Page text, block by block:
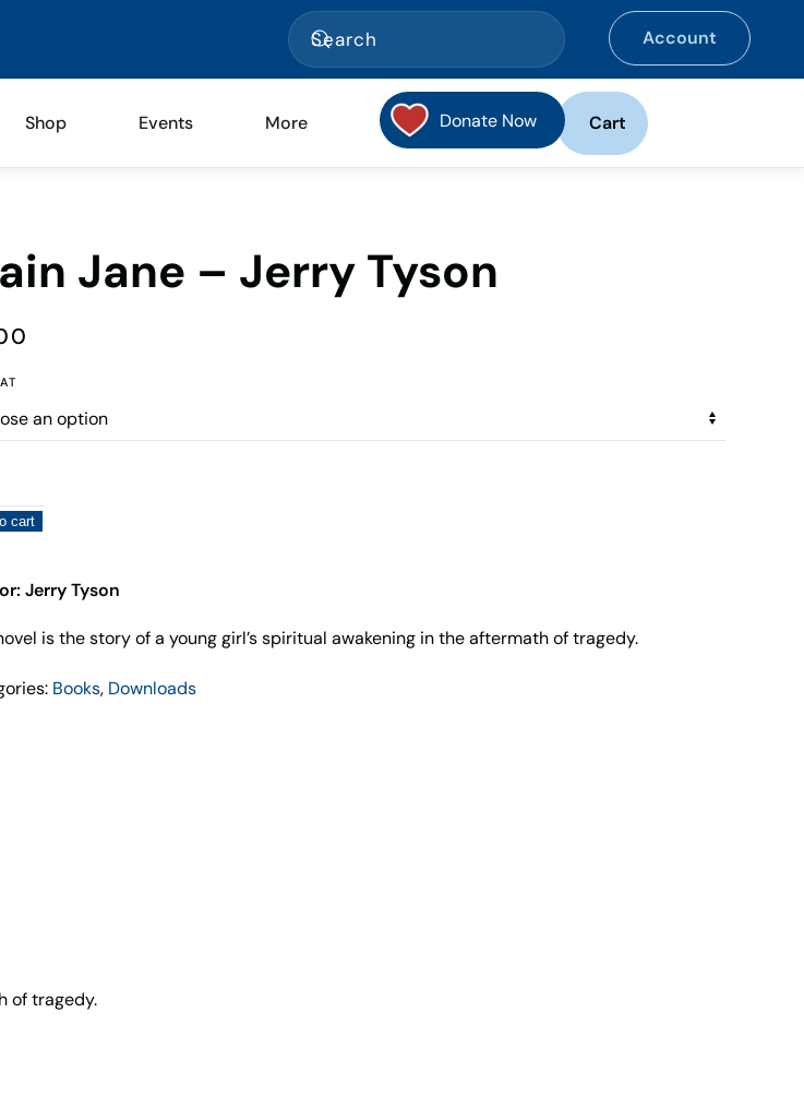
Account
Shop Events More Donate Now Cart
Jane – Jerry Tyson
cart
Jerry Tyson
is the story of a young girl’s spiritual awakening in the aftermath of tragedy.
Books, Downloads
of tragedy.